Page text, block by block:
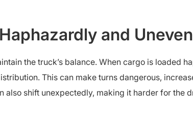
and
the truck’s balance. When cargo is loaded
This can make turns dangerous,
also shift unexpectedly, making it harder for the